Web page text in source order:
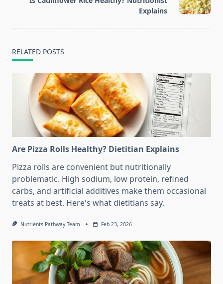
Explains
RELATED POSTS
Are Pizza Rolls Healthy? Dietitian Explains
Pizza rolls are convenient but nutritionally
problematic. High sodium, low protein, refined
carbs, and artificial additives make them occasional
treats at best. Here's what dietitians say.
Nutrients Pathway Team Feb 23, 2026